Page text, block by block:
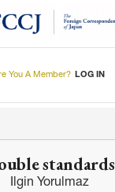
You A Member? LOG IN
standards
Ilgin Yorulmaz